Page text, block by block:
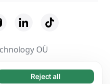
Reject all
OÜ
Privacy